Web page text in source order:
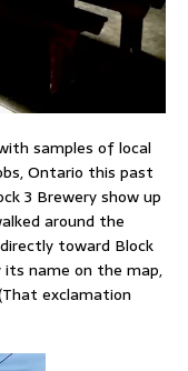
samples of local
Ontario this past
3 Brewery show up
around the
toward Block
name on the map,
exclamation